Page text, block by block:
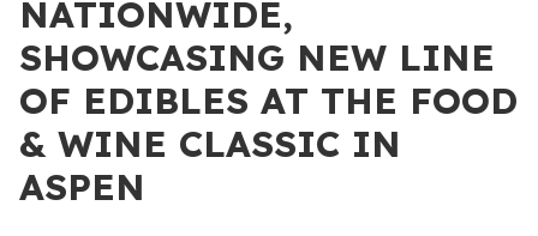
NATIONWIDE,
SHOWCASING NEW LINE
OF EDIBLES AT THE FOOD
& WINE CLASSIC IN
ASPEN